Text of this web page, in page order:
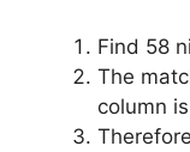
Find 58
The
column